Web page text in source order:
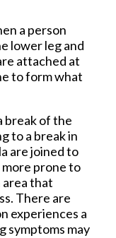
a person
lower leg and
attached at
to form what
break of the
to a break in
are joined to
prone to
area that
There are
experiences a
symptoms may